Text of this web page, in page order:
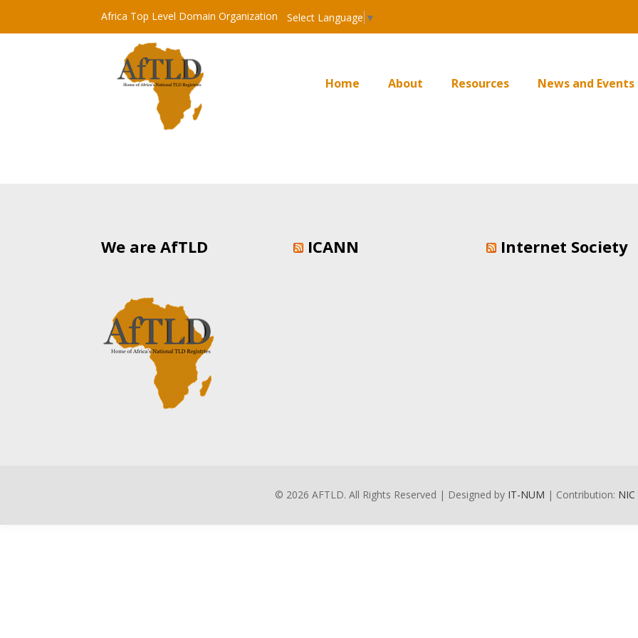
Africa Top Level Domain Organization Select Language ▼
Home About Resources News and Events
We are AfTLD ICANN Internet Society
© 2026 AFTLD. All Rights Reserved | Designed by IT-NUM | Contribution: NIC